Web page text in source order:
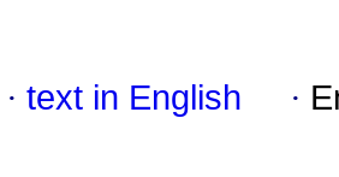
· text in English ·